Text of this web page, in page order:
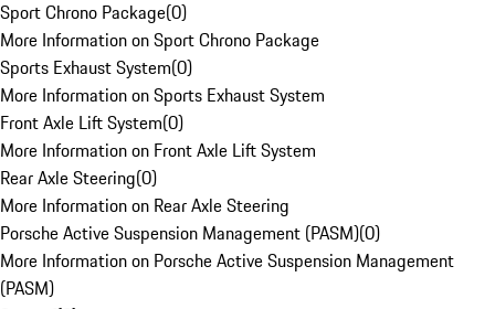
Sport Chrono Package(0)
More Information on Sport Chrono Package
Sports Exhaust System(0)
More Information on Sports Exhaust System
Front Axle Lift System(0)
More Information on Front Axle Lift System
Rear Axle Steering(0)
More Information on Rear Axle Steering
Porsche Active Suspension Management (PASM)(0)
More Information on Porsche Active Suspension Management
(PASM)